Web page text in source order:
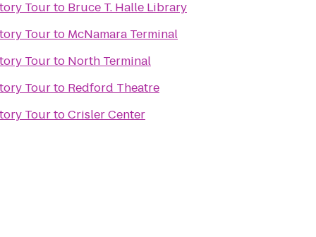
Tourto Bruce T. Halle Library
Tourto McNamara Terminal
Tourto North Terminal
Tourto Redford Theatre
TourtoCrisler Center